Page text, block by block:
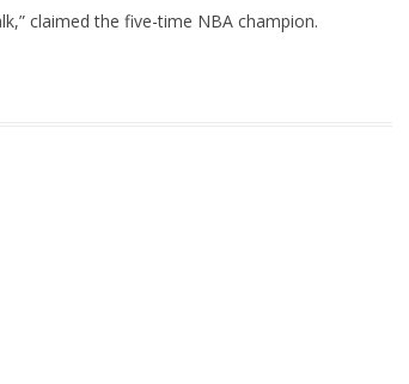
claimed the five-time NBA champion.